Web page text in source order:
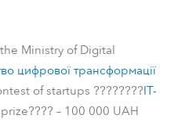
Ministry of Digital
цифрової трансформації
of startups ????????IT-
???? – 100 000 UAH